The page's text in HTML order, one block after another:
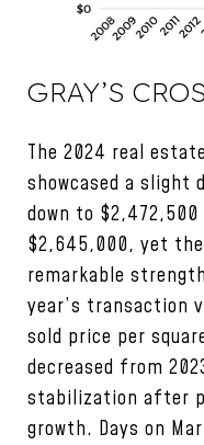
GRAY’S
The 2024 real
showcased a slight
down to $2,472,500
$2,645,000, yet
remarkable
year’s transaction
sold price per
decreased from
stabilization after
growth. Days on